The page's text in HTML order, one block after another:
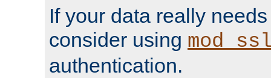
If your data really
consider using
authentication.